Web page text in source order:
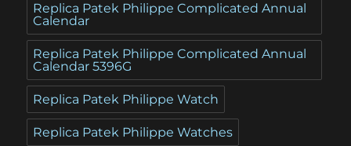
Replica Patek Philippe Complicated Annual
Calendar
Replica Patek Philippe Complicated Annual
Calendar 5396G
Replica Patek Philippe Watch
Replica Patek Philippe Watches